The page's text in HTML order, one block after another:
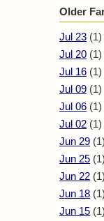
Older
Jul 23 (1)
Jul 20 (1)
Jul 16 (1)
Jul 09 (1)
Jul 06 (1)
Jul 02 (1)
Jun 29 (1)
Jun 25 (1)
Jun 22 (1)
Jun 18 (1)
Jun 15 (1)